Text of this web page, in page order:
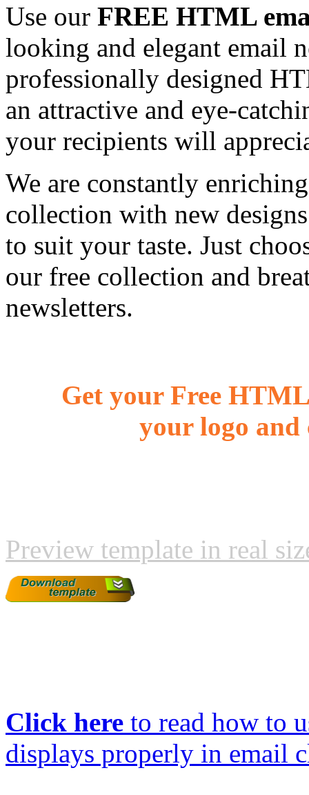
Use our FREE HTML
looking and elegant email
professionally designed
an attractive and eye-
your recipients will
We are constantly
collection with new
to suit your taste. Just
our free collection and
newsletters.
Get your Free
your logo and
Preview template in real
Click here to read how to
displays properly in email